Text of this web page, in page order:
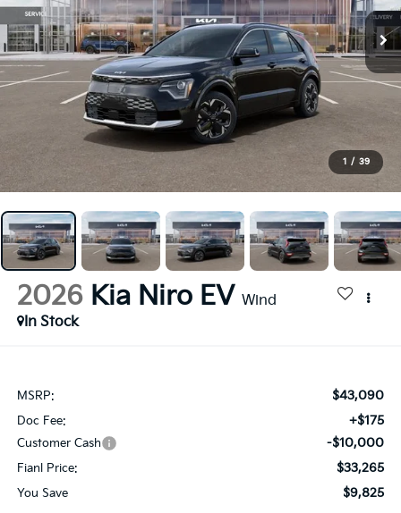
1 / 39
2026 Kia Niro EV Wind
In Stock
MSRP: $43,090
Doc Fee: +$175
Customer Cash -$10,000
Fianl Price: $33,265
You Save $9,825